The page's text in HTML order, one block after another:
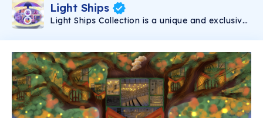
Light Ships
Light Ships Collection is a unique and exclusive
with light shapes and geometric forms 111 light
illustrations, each illustration is going to have
11, where the first 10 tokens are the still image
and the number 11 is the rare token of an
animation of the ship.